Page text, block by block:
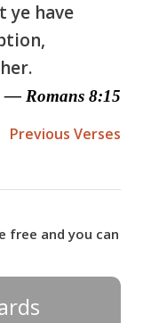
ye have
— Romans 8:15
Previous Verses
free and you can